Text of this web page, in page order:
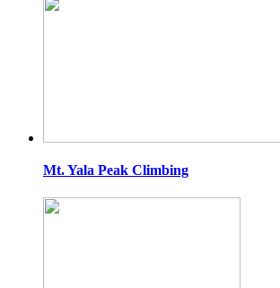
Mt. Yala Peak Climbing